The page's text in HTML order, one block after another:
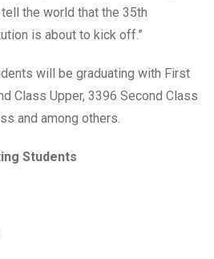
the world that the 35th
is about to kick off.”
will be graduating with First
Class Upper, 3396 Second Class
and among others.
Students